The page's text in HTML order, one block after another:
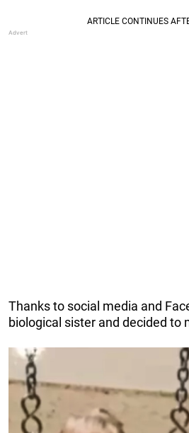
Thanks to social media and
biological sister and decided to